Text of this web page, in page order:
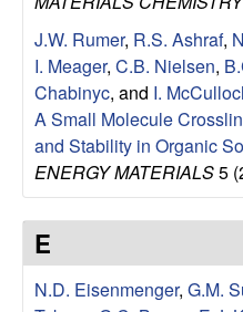
p
a
r
t
m
J.W. Rumer, R.S. Ashraf,
I. Meager, C.B. Nielsen,
Chabinyc, and I.
A Small Molecule
and Stability in Organic
ENERGY MATERIALS5
E
N.D. Eisenmenger, G.M.